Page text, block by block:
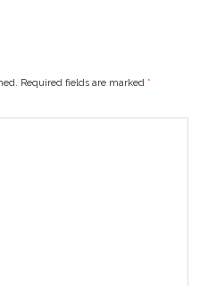
Required fields are marked*